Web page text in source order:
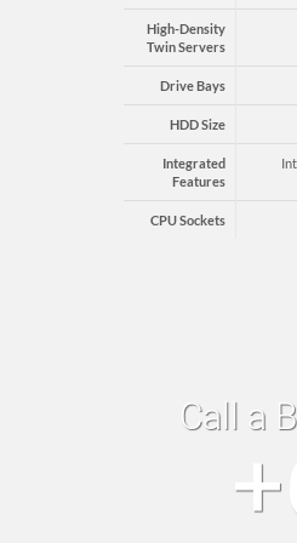
High-Density
Twin Servers
Drive Bays
HDD Size
Integrated
Features
CPU Sockets
Call a